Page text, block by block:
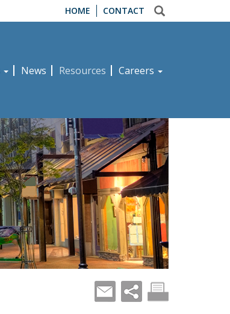
HOME CONTACT
News Resources Careers